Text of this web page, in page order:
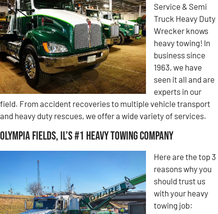
Service & Semi
Truck Heavy Duty
Wrecker knows
heavy towing! In
business since
1963, we have
seen it all and are
experts in our
field. From accident recoveries to multiple vehicle transport
and heavy duty rescues, we offer a wide variety of services.
Olympia Fields, IL’s #1 Heavy Towing Company
Here are the top 3
reasons why you
should trust us
with your heavy
towing job: